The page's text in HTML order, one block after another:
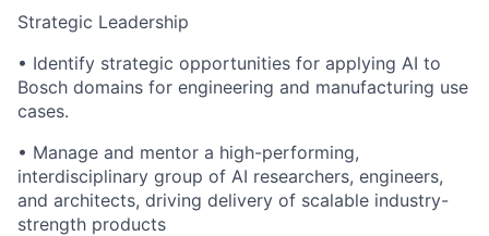
Strategic Leadership
• Identify strategic opportunities for applying AI to
Bosch domains for engineering and manufacturing use
cases.
• Manage and mentor a high-performing,
interdisciplinary group of AI researchers, engineers,
and architects, driving delivery of scalable industry-
strength products